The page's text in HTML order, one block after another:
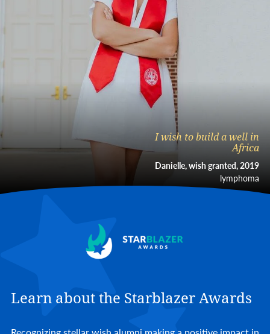
I wish to build a well in
Africa
Danielle, wish granted, 2019
lymphoma
Learn about the Starblazer Awards